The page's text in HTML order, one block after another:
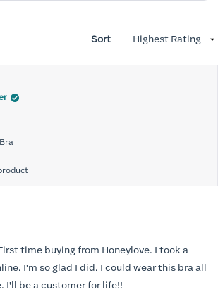
Sort
time buying from Honeylove. I took a
I'm so glad I did. I could wear this bra all
I'll be a customer for life!!